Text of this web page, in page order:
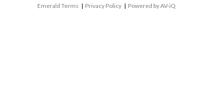
Emerald Terms | Privacy Policy | Powered by AV-iQ